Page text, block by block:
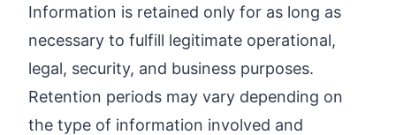
Information is retained only for as long as
necessary to fulfill legitimate operational,
legal, security, and business purposes.
Retention periods may vary depending on
the type of information involved and